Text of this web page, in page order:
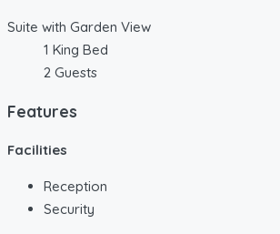
Suite with Garden View
1 King Bed
2 Guests
Features
Facilities
Reception
Security